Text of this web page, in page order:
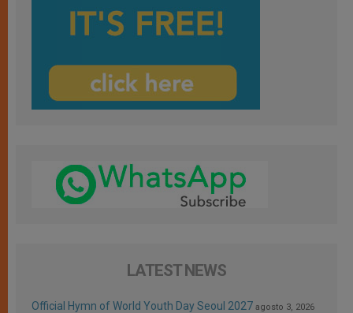
LATEST NEWS
Official Hymn of World Youth Day Seoul 2027 agosto 3, 2026